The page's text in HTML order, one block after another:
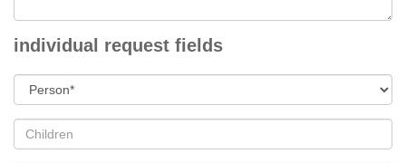
individual request fields